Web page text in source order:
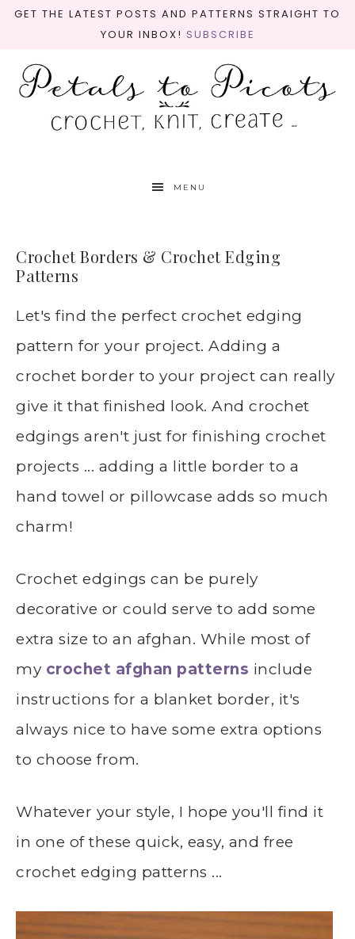
GET THE LATEST POSTS AND PATTERNS STRAIGHT TO
YOUR INBOX! SUBSCRIBE
MENU
Crochet Borders & Crochet Edging
Patterns
Let's find the perfect crochet edging
pattern for your project. Adding a
crochet border to your project can really
give it that finished look. And crochet
edgings aren't just for finishing crochet
projects ... adding a little border to a
hand towel or pillowcase adds so much
charm!
Crochet edgings can be purely
decorative or could serve to add some
extra size to an afghan. While most of
my crochet afghan patterns include
instructions for a blanket border, it's
always nice to have some extra options
to choose from.
Whatever your style, I hope you'll find it
in one of these quick, easy, and free
crochet edging patterns ...